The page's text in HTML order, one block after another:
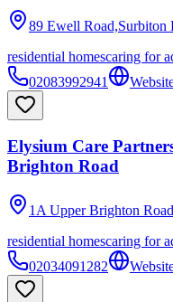
89 Ewell Road,Surbiton
residential homescaring for
02083992941
Elysium Care
Brighton Road
1A Upper Brighton
residential homescaring for
02034091282